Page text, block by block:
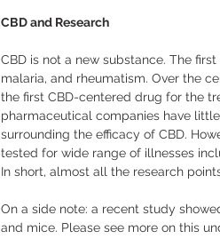
CBD and Research
CBD is not a new substance. The
malaria, and rheumatism. Over the
the first CBD-centered drug for the
pharmaceutical companies have
surrounding the efficacy of CBD.
tested for wide range of illnesses
In short, almost all the research
On a side note: a recent study
and mice. Please see more on this